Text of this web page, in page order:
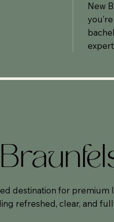
New
destination for
refreshed, clear, and